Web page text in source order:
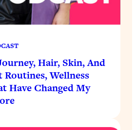
Hair, Skin, And
Routines, Wellness
Have Changed My